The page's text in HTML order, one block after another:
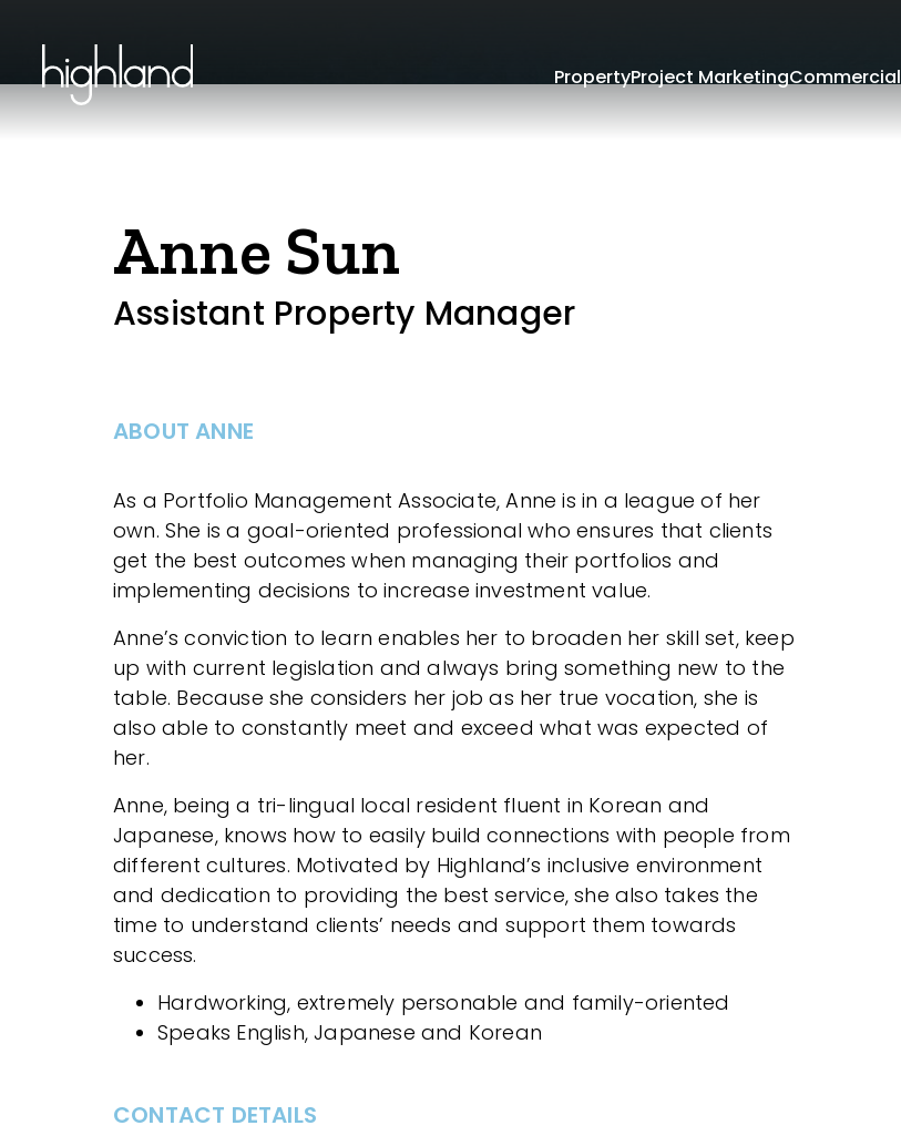
PropertyProject MarketingCommercial
Anne Sun
Assistant Property Manager
ABOUT ANNE
As a Portfolio Management Associate, Anne is in a league of her
own. She is a goal-oriented professional who ensures that clients
get the best outcomes when managing their portfolios and
implementing decisions to increase investment value.
Anne’s conviction to learn enables her to broaden her skill set, keep
up with current legislation and always bring something new to the
table. Because she considers her job as her true vocation, she is
also able to constantly meet and exceed what was expected of
her.
Anne, being a tri-lingual local resident fluent in Korean and
Japanese, knows how to easily build connections with people from
different cultures. Motivated by Highland’s inclusive environment
and dedication to providing the best service, she also takes the
time to understand clients’ needs and support them towards
success.
Hardworking, extremely personable and family-oriented
Speaks English, Japanese and Korean
CONTACT DETAILS